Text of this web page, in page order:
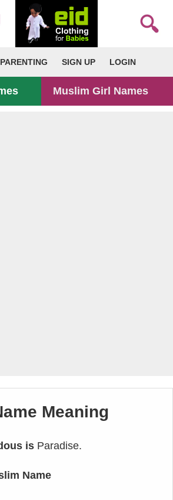
PARENTING SIGN UP LOGIN
Muslim Girl Names
Meaning
is Paradise.
Name